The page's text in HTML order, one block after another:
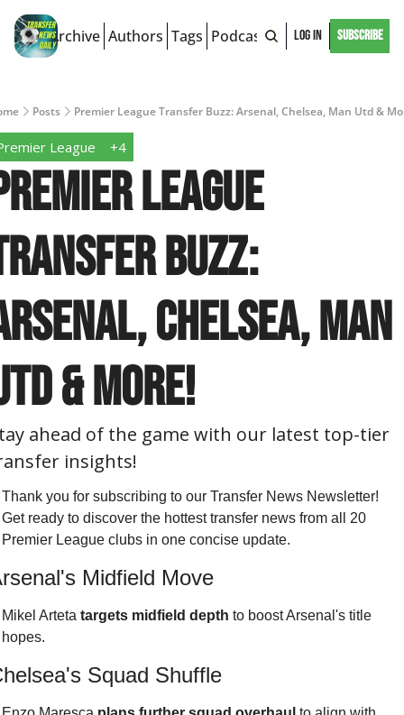
Archive Authors Tags Podcast Log In Subscribe
Posts Premier League Transfer Buzz: Arsenal, Chelsea, Man Utd &
League +4
League
Buzz:
Chelsea, Man
& More!
ahead of the game with our latest top-tier
insights!
Thank you for subscribing to our Transfer News Newsletter!
Get ready to discover the hottest transfer news from all 20
Premier League clubs in one concise update.
Midfield Move
Mikel Arteta targets midfield depth to boost Arsenal's title
hopes.
Squad Shuffle